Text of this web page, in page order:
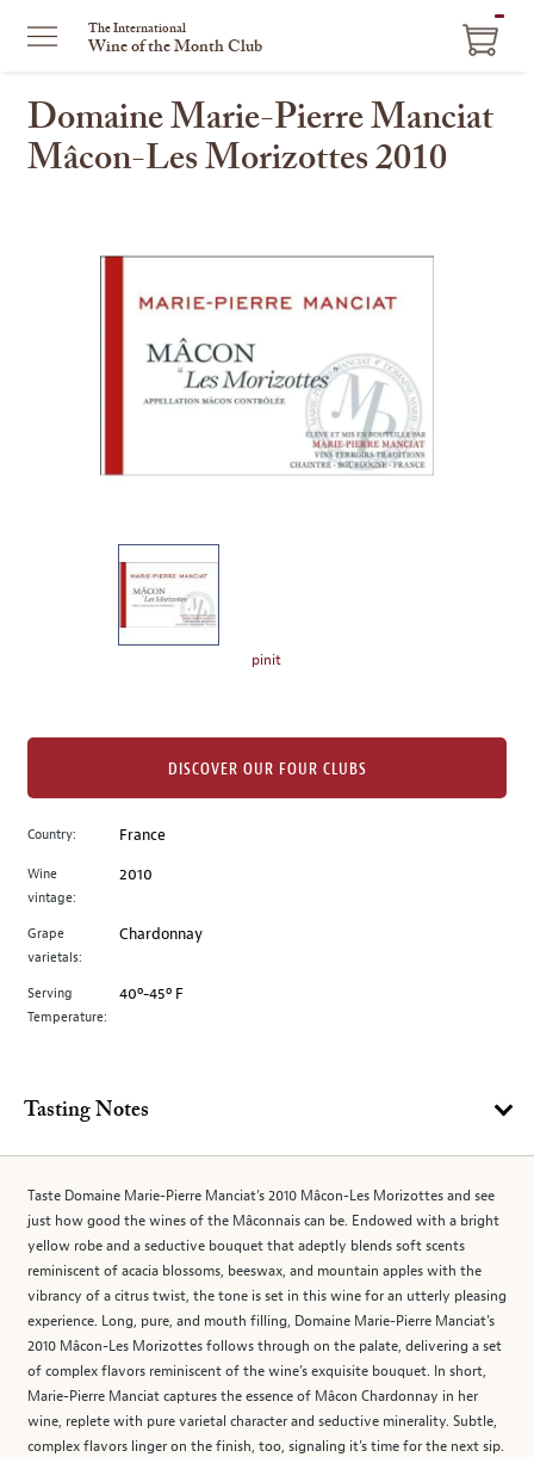
The International
Wine of the Month Club
Domaine Marie-Pierre Manciat
Mâcon-Les Morizottes 2010
image
to
main
image
above.
pinit
Country: France
Wine
vintage:
2010
Grape
varietals:
Chardonnay
Serving
Temperature:
40º-45º F
DISCOVER OUR FOUR CLUBS
Tasting Notes
Taste Domaine Marie-Pierre Manciat’s 2010 Mâcon-Les Morizottes and see
just how good the wines of the Mâconnais can be. Endowed with a bright
yellow robe and a seductive bouquet that adeptly blends soft scents
reminiscent of acacia blossoms, beeswax, and mountain apples with the
vibrancy of a citrus twist, the tone is set in this wine for an utterly pleasing
experience. Long, pure, and mouth filling, Domaine Marie-Pierre Manciat’s
2010 Mâcon-Les Morizottes follows through on the palate, delivering a set
of complex flavors reminiscent of the wine’s exquisite bouquet. In short,
Marie-Pierre Manciat captures the essence of Mâcon Chardonnay in her
wine, replete with pure varietal character and seductive minerality. Subtle,
complex flavors linger on the finish, too, signaling it’s time for the next sip.